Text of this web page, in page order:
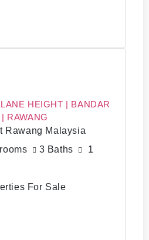
HEIGHT | BANDAR
RAWANG
Rawang Malaysia
3 Baths
1
For Sale